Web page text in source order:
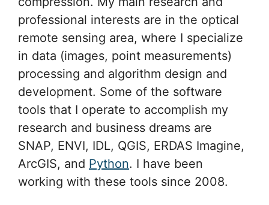
professional interests are in the optical
remote sensing area, where I specialize
in data (images, point measurements)
processing and algorithm design and
development. Some of the software
tools that I operate to accomplish my
research and business dreams are
SNAP, ENVI, IDL, QGIS, ERDAS Imagine,
ArcGIS, and Python. I have been
working with these tools since 2008.